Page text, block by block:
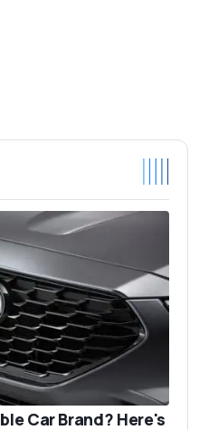
Car Brand? Here's